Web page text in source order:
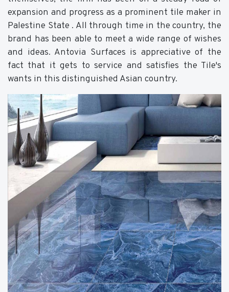
expansion and progress as a prominent tile maker in
Palestine State . All through time in the country, the
brand has been able to meet a wide range of wishes
and ideas. Antovia Surfaces is appreciative of the
fact that it gets to service and satisfies the Tile's
wants in this distinguished Asian country.